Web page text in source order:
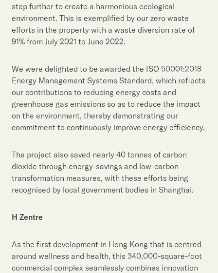
step further to create a harmonious ecological
environment. This is exemplified by our zero waste
efforts in the property with a waste diversion rate of
91% from July 2021 to June 2022.
We were delighted to be awarded the ISO 50001:2018
Energy Management Systems Standard, which reflects
our contributions to reducing energy costs and
greenhouse gas emissions so as to reduce the impact
on the environment, thereby demonstrating our
commitment to continuously improve energy efficiency.
The project also saved nearly 40 tonnes of carbon
dioxide through energy-savings and low-carbon
transformation measures, with these efforts being
recognised by local government bodies in Shanghai.
H Zentre
As the first development in Hong Kong that is centred
around wellness and health, this 340,000-square-foot
commercial complex seamlessly combines innovation